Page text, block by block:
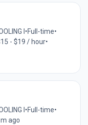
I •Full-time•
- $19 / hour•
I •Full-time•
ago